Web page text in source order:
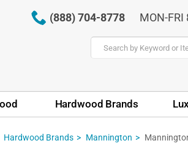
(888) 704-8778 MON-FRI
Hardwood Brands
Hardwood Brands Mannington